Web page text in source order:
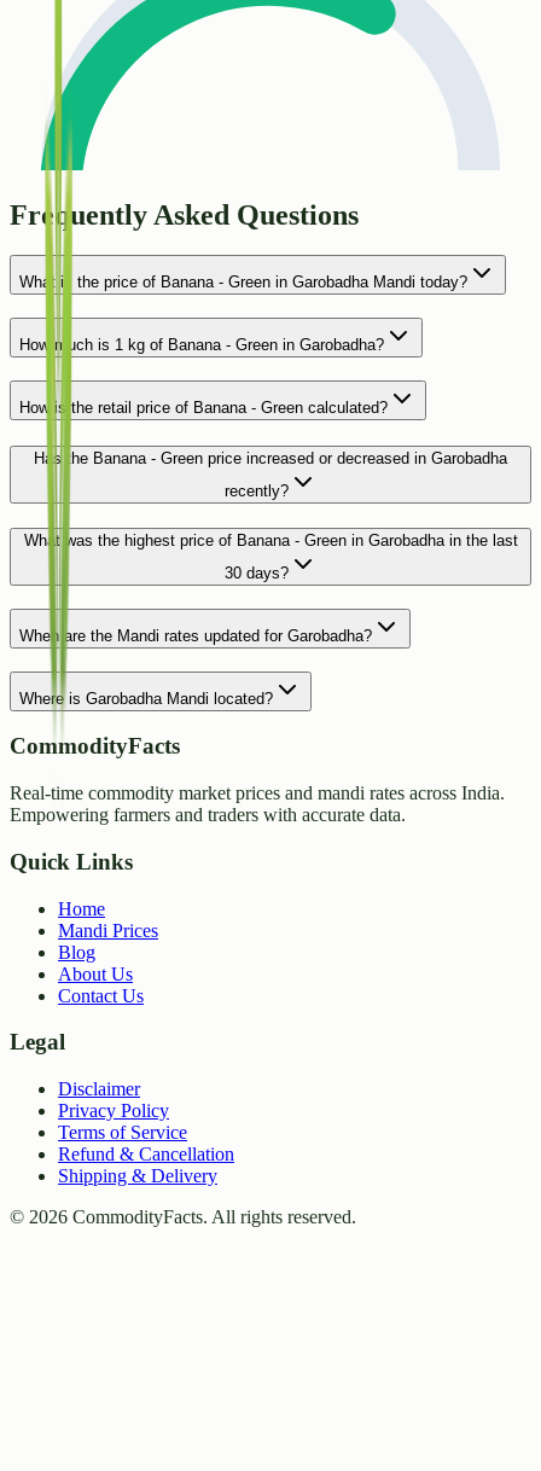
Frequently Asked Questions
What is the price of Banana - Green in Garobadha Mandi today?
How much is 1 kg of Banana - Green in Garobadha?
How is the retail price of Banana - Green calculated?
Has the Banana - Green price increased or decreased in Garobadha
recently?
What was the highest price of Banana - Green in Garobadha in the last
30 days?
When are the Mandi rates updated for Garobadha?
Where is Garobadha Mandi located?
CommodityFacts
Real-time commodity market prices and mandi rates across India.
Empowering farmers and traders with accurate data.
Quick Links
Home
Mandi Prices
Blog
About Us
Contact Us
Legal
Disclaimer
Privacy Policy
Terms of Service
Refund & Cancellation
Shipping & Delivery
© 2026 CommodityFacts. All rights reserved.